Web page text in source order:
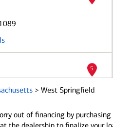
5
> West Springfield
out of financing by